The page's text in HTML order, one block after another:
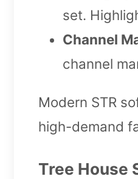
set.
Channel
channel
Modern STR
high-demand
Tree House